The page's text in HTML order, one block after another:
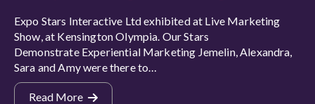
Expo Stars Interactive Ltd exhibited at Live Marketing
Show, at Kensington Olympia. Our Stars
Demonstrate Experiential Marketing Jemelin, Alexandra,
Sara and Amy were there to…
Read More